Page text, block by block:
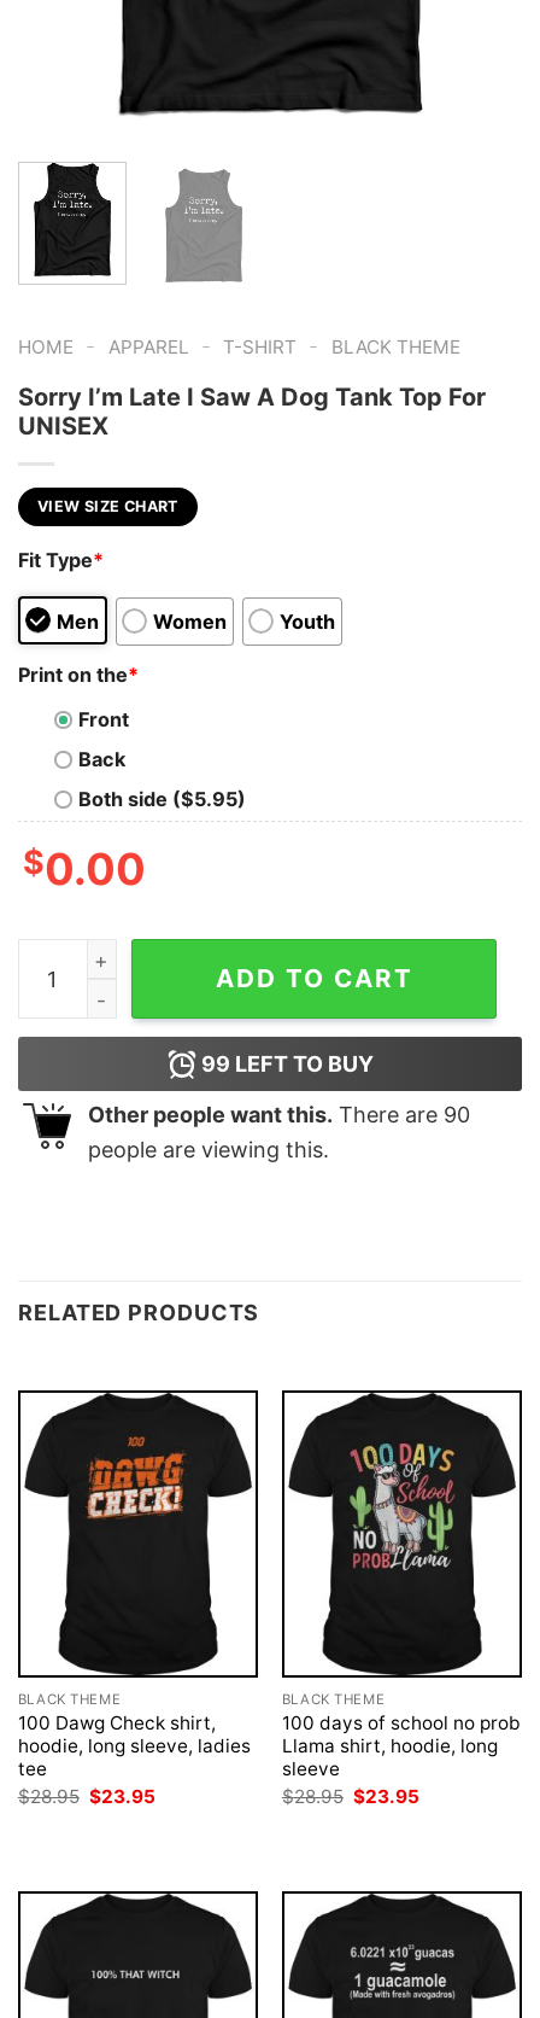
HOME - APPAREL - T-SHIRT - BLACK THEME
Sorry I’m Late I Saw A Dog Tank Top For
UNISEX
VIEW SIZE CHART
Fit Type*
Men Women Youth
Print on the*
Front
Back
Both side ($5.95)
$0.00
Sorry I'm Late I Saw A Dog Tank Top For UNISEX
ADD TO CART
99 LEFT TO BUY
Other people want this. There are 90
people are viewing this.
RELATED PRODUCTS
BLACK THEME
100 Dawg Check shirt,
hoodie, long sleeve, ladies
tee
$28.95 Original
$23.95
BLACK THEME
100 days of school no prob
Llama shirt, hoodie, long
sleeve
$28.95 Original
$23.95